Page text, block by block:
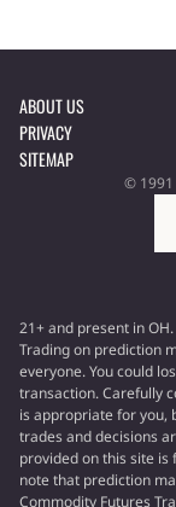
ABOUT US
PRIVACY
SITEMAP
© 1991
21+ and present in
Trading on prediction
everyone. You could
transaction. Carefully
is appropriate for you,
trades and decisions
provided on this site
note that prediction
Commodity Futures